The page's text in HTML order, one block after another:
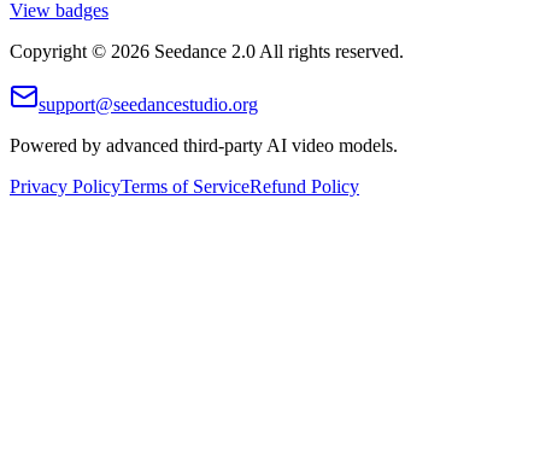
View badges
Copyright © 2026 Seedance 2.0 All rights reserved.
support@seedancestudio.org
Powered by advanced third-party AI video models.
Privacy PolicyTerms of ServiceRefund Policy